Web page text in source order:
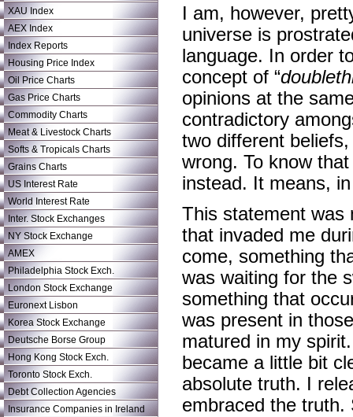
XAU Index
AEX Index
Index Reports
Housing Price Index
Oil Price Charts
Gas Price Charts
Commodity Charts
Meat & Livestock Charts
Softs & Tropicals Charts
Grains Charts
US Interest Rate
World Interest Rate
Inter. Stock Exchanges
NY Stock Exchange
AMEX
Philadelphia Stock Exch.
London Stock Exchange
Euronext Lisbon
Korea Stock Exchange
Deutsche Borse Group
Hong Kong Stock Exch.
Toronto Stock Exch.
Debt Collection Agencies
Insurance Companies in Ireland
I am, however,
universe is
language. In order
concept of “
opinions at the
contradictory
two different
wrong. To know
instead. It means,
This statement was
that invaded me
come, something
was waiting for the
something that
was present in
matured in my
became a little bit
absolute truth. I
embraced the truth.